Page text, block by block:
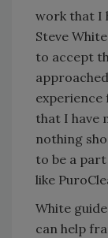
work that I
Steve
to accept
experience
that I have
nothing
to be a
like
White
can help